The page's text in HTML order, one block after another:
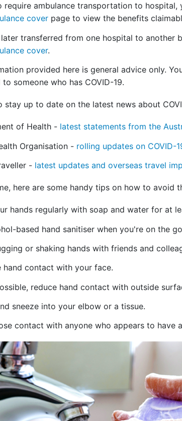
require ambulance transportation to hospital,
cover page to view the benefits
later transferred from one hospital to
cover.
provided here is general advice only.
someone who has COVID-19.
stay up to date on the latest news about
of Health - latest statements from the
Organisation - rolling updates on COVID-
- latest updates and overseas travel
here are some handy tips on how to avoid
hands regularly with soap and water for at
based hand sanitiser when you're on the
or shaking hands with friends and
hand contact with your face.
reduce hand contact with outside
sneeze into your elbow or a tissue.
contact with anyone who appears to have